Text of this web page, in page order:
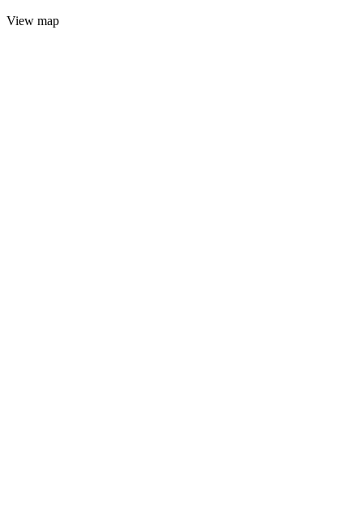
View map